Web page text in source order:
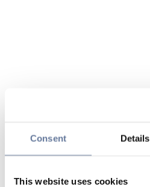
Consent Details
This website uses cookies